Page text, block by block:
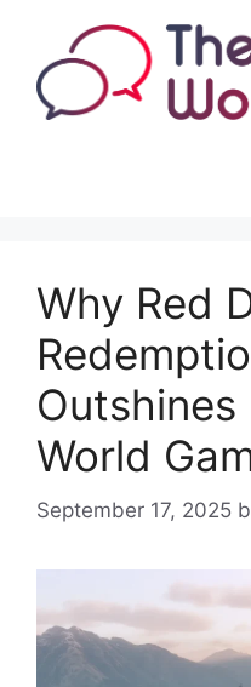
content
Why Red
Outshines
World
September 17, 2025